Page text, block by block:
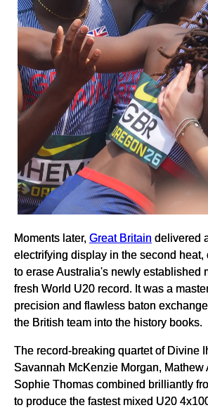
Moments later, Great Britain delivered
electrifying display in the second heat,
to erase Australia's newly established
fresh World U20 record. It was a
precision and flawless baton
the British team into the history books.
The record-breaking quartet of Divine
Savannah McKenzie Morgan, Mathew
Sophie Thomas combined brilliantly
to produce the fastest mixed U20